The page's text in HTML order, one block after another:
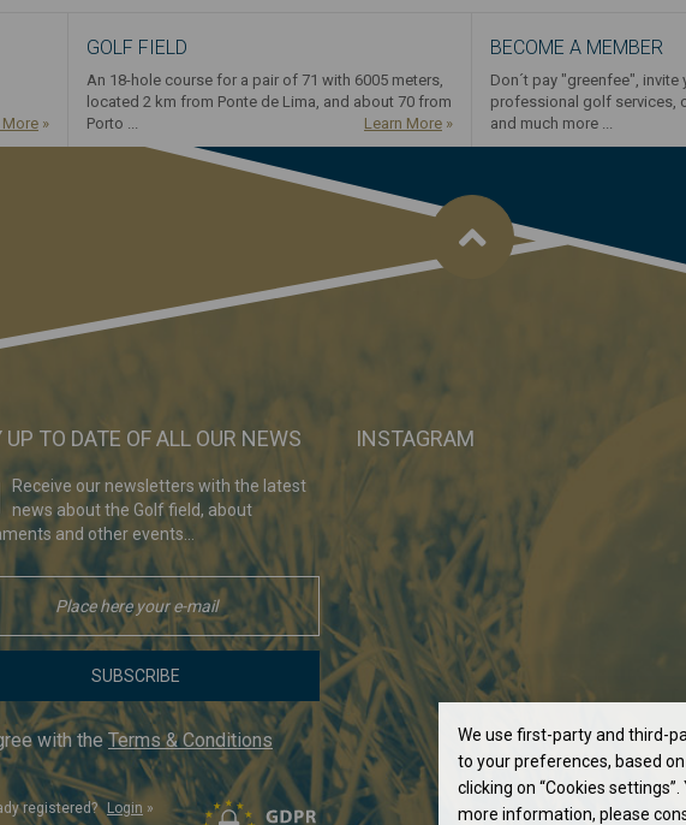
More »
GOLF FIELD
An 18-hole course for a pair of 71 with 6005 meters,
located 2 km from Ponte de Lima, and about 70 from
Porto ...
Learn More »
BECOME A MEMBER
Don´t pay "greenfee", invite
professional golf services,
and much more ...
UP TO DATE OF ALL OUR NEWS
Receive our newsletters with the latest
news about the Golf field, about
and other events...
SUBSCRIBE
with the Terms & Conditions
registered? Login »
INSTAGRAM
We use first-party and third-
to your preferences, based
clicking on “Cookies
more information, please